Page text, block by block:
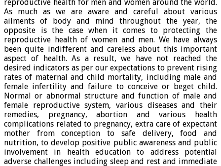
reproductive health for men and women around the world.
As much as we are aware and careful about various
ailments of body and mind throughout the year, the
opposite is the case when it comes to protecting the
reproductive health of women and men. We have always
been quite indifferent and careless about this important
aspect of health. As a result, we have not reached the
desired indicators as per our expectations to prevent rising
rates of maternal and child mortality, including male and
female infertility and failure to conceive or beget child.
Normal or abnormal structure and function of male and
female reproductive system, various diseases and their
remedies, pregnancy, abortion and various health
complications related to pregnancy, extra care of expectant
mother from conception to safe delivery, food and
nutrition, to develop positive public awareness and public
involvement in health education to address potential
adverse challenges including sleep and rest and immediate